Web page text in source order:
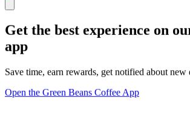
Get the best experience on
app
Save time, earn rewards, get notified about new
Open the Green Beans Coffee App